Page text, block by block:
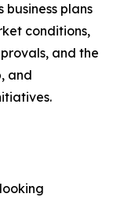
business plans
conditions,
and the
and